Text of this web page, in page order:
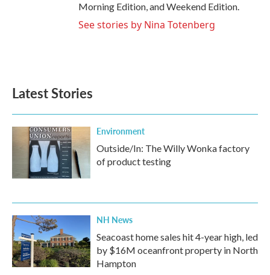
Morning Edition, and Weekend Edition.
See stories by Nina Totenberg
Latest Stories
Environment
Outside/In: The Willy Wonka factory
of product testing
NH News
Seacoast home sales hit 4-year high, led
by $16M oceanfront property in North
Hampton